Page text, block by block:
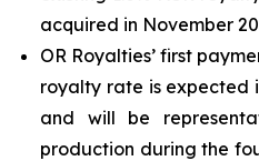
acquired in November
OR Royalties’ first
royalty rate is expected
and will be
production during the